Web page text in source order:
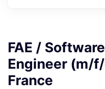
FAE /
Engineer (m/
France